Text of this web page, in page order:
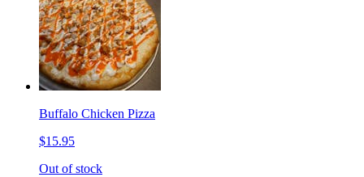
Buffalo Chicken Pizza
$15.95
Out of stock